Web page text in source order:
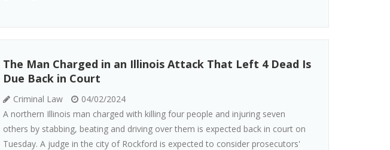
The Man Charged in an Illinois Attack That Left 4 Dead Is
Due Back in Court
Criminal Law
04/02/2024
A northern Illinois man charged with killing four people and injuring seven
others by stabbing, beating and driving over them is expected back in court on
Tuesday. A judge in the city of Rockford is expected to consider prosecutors'